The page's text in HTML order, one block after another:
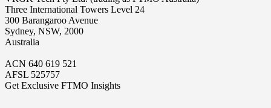
Three International Towers Level 24
300 Barangaroo Avenue
Sydney, NSW, 2000
Australia
ACN 640 619 521
AFSL 525757
Get Exclusive FTMO Insights